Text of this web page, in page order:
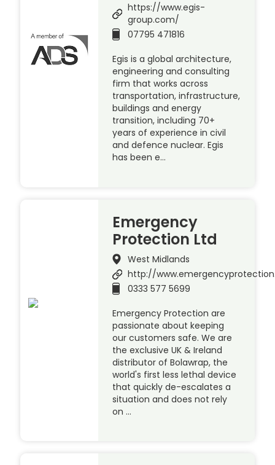
https://www.egis-
group.com/
07795 471816
Egis is a global architecture,
engineering and consulting
firm that works across
transportation, infrastructure,
buildings and energy
transition, including 70+
years of experience in civil
and defence nuclear. Egis
has been e…
Emergency
Protection Ltd
West Midlands
http://
0333 577 5699
Emergency Protection are
passionate about keeping
our customers safe. We are
the exclusive UK & Ireland
distributor of Bolawrap, the
world's first less lethal device
that quickly de-escalates a
situation and does not rely
on …